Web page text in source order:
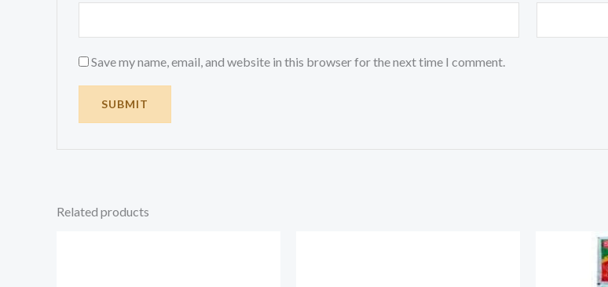
Save my name, email, and website in this browser for the next time I comment.
Related products